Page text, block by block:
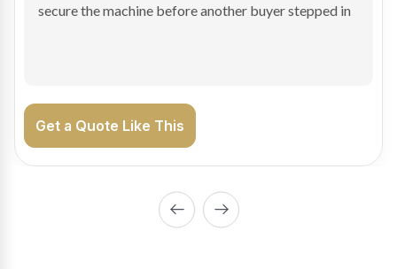
enabling Bradley to secure the vehicle and get back
Get a Quote Like This